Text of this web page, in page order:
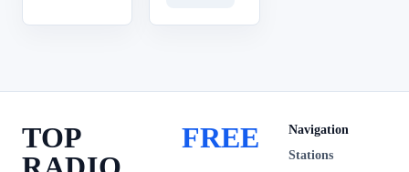
TOP
FREE
Navigation
Stations